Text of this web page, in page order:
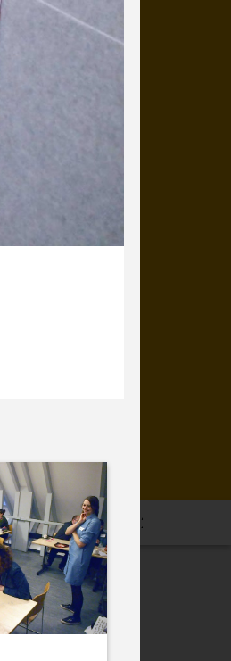
2013 2012 2011
NEXT